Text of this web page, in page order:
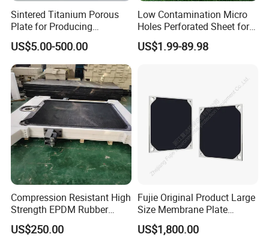
Sintered Titanium Porous
Plate for Producing
Hydrogen
US$5.00-500.00
Low Contamination Micro
Holes Perforated Sheet for
Closed Loop Semiconductor
Processing Units
US$1.99-89.98
Compression Resistant High
Strength EPDM Rubber
Filter Press Membrane
Diaphragm Plate
US$250.00
Fujie Original Product Large
Size Membrane Plate
Special for Mash
Filtration/Leading
US$1,800.00